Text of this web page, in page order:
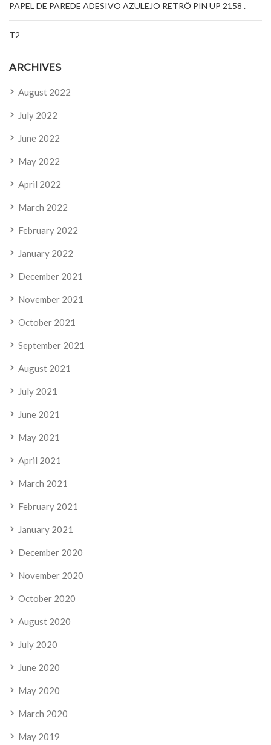
PAPEL DE PAREDE ADESIVO AZULEJO RETRÔ PIN UP 2158 .
T2
ARCHIVES
August 2022
July 2022
June 2022
May 2022
April 2022
March 2022
February 2022
January 2022
December 2021
November 2021
October 2021
September 2021
August 2021
July 2021
June 2021
May 2021
April 2021
March 2021
February 2021
January 2021
December 2020
November 2020
October 2020
August 2020
July 2020
June 2020
May 2020
March 2020
May 2019